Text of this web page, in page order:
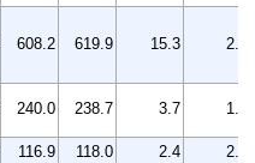
608.2 619.9 15.3 2.5
240.0 238.7 3.7 1.6
116.9 118.0 2.4
2.1